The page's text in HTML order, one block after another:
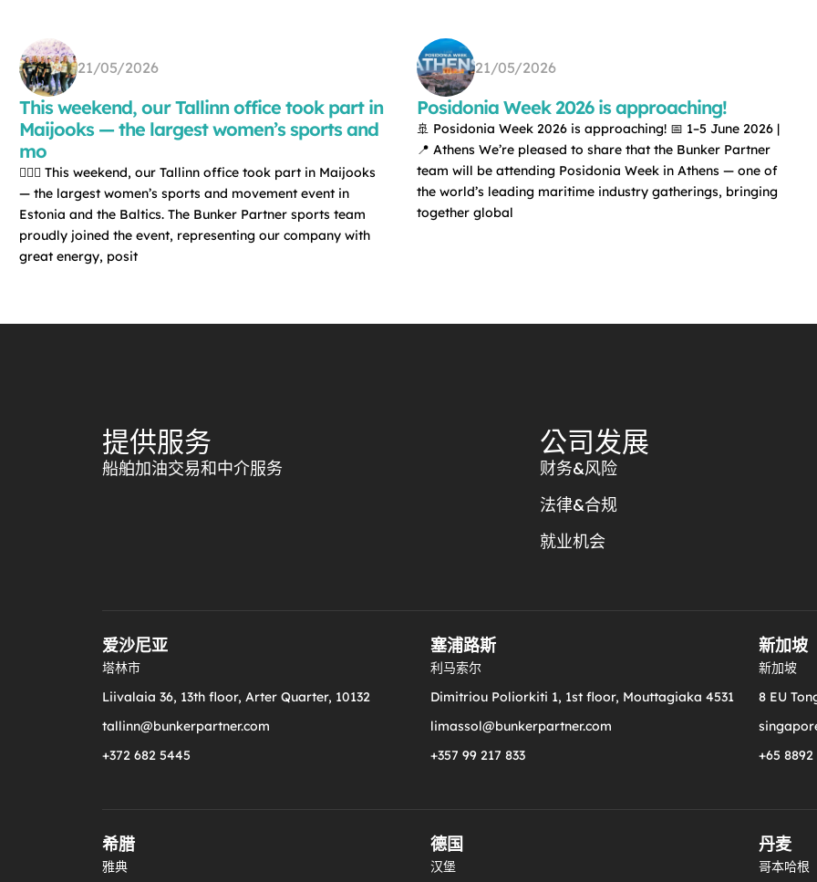
21/05/2026
This weekend, our Tallinn office took part in
Maijooks — the largest women’s sports and
mo
🏃‍♀️✨ This weekend, our Tallinn office took part in Maijooks
— the largest women’s sports and movement event in
Estonia and the Baltics. The Bunker Partner sports team
proudly joined the event, representing our company with
great energy, posit
21/05/2026
Posidonia Week 2026 is approaching!
🚢 Posidonia Week 2026 is approaching! 📅 1–5 June 2026 |
📍 Athens We’re pleased to share that the Bunker Partner
team will be attending Posidonia Week in Athens — one of
the world’s leading maritime industry gatherings, bringing
together global
提供服务
船舶加油交易和中介服务
公司发展
财务&风险
法律&合规
就业机会
爱沙尼亚
塔林市
Liivalaia 36, 13th floor, Arter Quarter, 10132
tallinn@bunkerpartner.com
+372 682 5445
塞浦路斯
利马索尔
Dimitriou Poliorkiti 1, 1st floor, Mouttagiaka 4531
limassol@bunkerpartner.com
+357 99 217 833
新加坡
新加坡
8 EU
+65 8892
希腊
雅典
德国
汉堡
丹麦
哥本哈根